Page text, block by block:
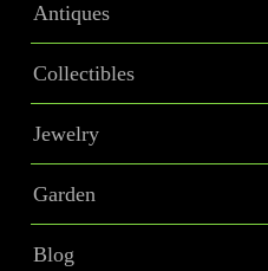
Antiques
Collectibles
Jewelry
Garden
Blog